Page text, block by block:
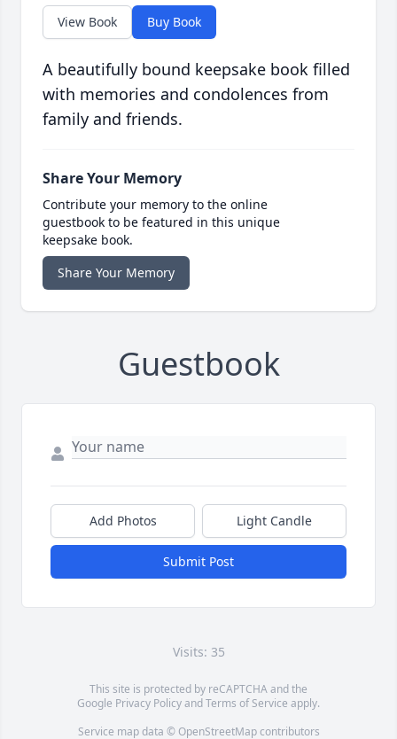
View Book Buy Book
A beautifully bound keepsake book filled
with memories and condolences from
family and friends.
Share Your Memory
Contribute your memory to the online
guestbook to be featured in this unique
keepsake book.
Share Your Memory
Guestbook
Add Photos Light Candle
Submit Post
Visits: 35
This site is protected by reCAPTCHA and the
Google Privacy PolicyandTerms of Service apply.
Service map data © OpenStreetMapcontributors